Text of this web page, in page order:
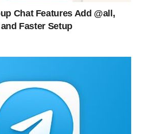
Chat Features Add @all,
Faster Setup